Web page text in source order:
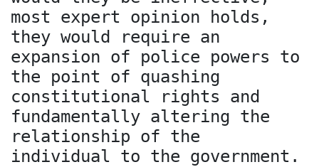
most expert opinion holds,
they would require an
expansion of police powers to
the point of quashing
constitutional rights and
fundamentally altering the
relationship of the
individual to the government.